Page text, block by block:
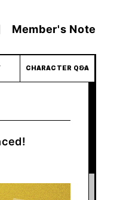
Member's Note
CHARACTER Q&A